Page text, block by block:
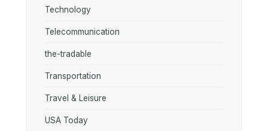
Technology
Telecommunication
the-tradable
Transportation
Travel & Leisure
USA Today